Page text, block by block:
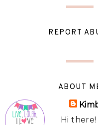
REPORT
ABOUT
Hi there!